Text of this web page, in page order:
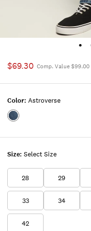
$69.30 Comp. Value $99.00
Size: Select Size
28 29
33 34
42
Color: Astroverse
Color:ASTROVERSE